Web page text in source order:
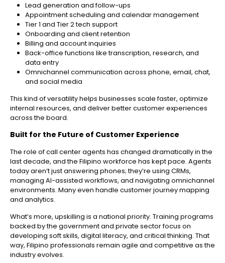
Lead generation and follow-ups
Appointment scheduling and calendar management
Tier 1 and Tier 2 tech support
Onboarding and client retention
Billing and account inquiries
Back-office functions like transcription, research, and
data entry
Omnichannel communication across phone, email, chat,
and social media
This kind of versatility helps businesses scale faster, optimize
internal resources, and deliver better customer experiences
across the board.
Built for the Future of Customer Experience
The role of call center agents has changed dramatically in the
last decade, and the Filipino workforce has kept pace. Agents
today aren’t just answering phones; they’re using CRMs,
managing AI-assisted workflows, and navigating omnichannel
environments. Many even handle customer journey mapping
and analytics.
What’s more, upskilling is a national priority. Training programs
backed by the government and private sector focus on
developing soft skills, digital literacy, and critical thinking. That
way, Filipino professionals remain agile and competitive as the
industry evolves.